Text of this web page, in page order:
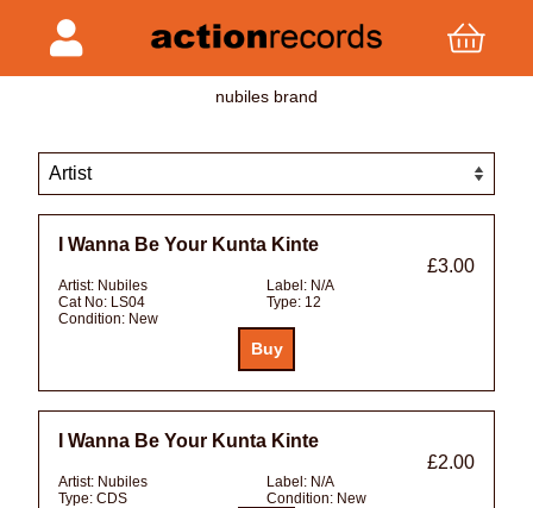
nubiles brand
I Wanna Be Your Kunta Kinte
£3.00
Artist: Nubiles Label: N/A
Cat No: LS04 Type: 12
Condition: New
I Wanna Be Your Kunta Kinte
£2.00
Artist: Nubiles Label: N/A
Type: CDS Condition: New